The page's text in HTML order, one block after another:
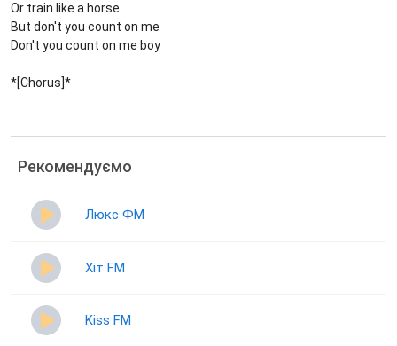
Or train like a horse
But don't you count on me
Don't you count on me boy
*[Chorus]*
Рекомендуємо
Люкс ФМ
Хіт FM
Kiss FM